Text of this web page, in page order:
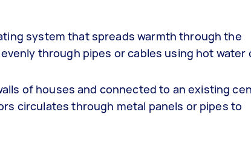
system that spreads warmth through the
through pipes or cables using hot water
of houses and connected to an existing
circulates through metal panels or pipes to